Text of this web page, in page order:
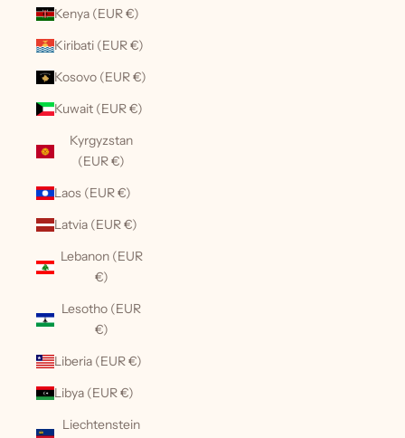
Kenya (EUR €)
Kiribati (EUR €)
Kosovo (EUR €)
Kuwait (EUR €)
Kyrgyzstan
(EUR €)
Laos (EUR €)
Latvia (EUR €)
Lebanon (EUR
€)
Lesotho (EUR
€)
Liberia (EUR €)
Libya (EUR €)
Liechtenstein